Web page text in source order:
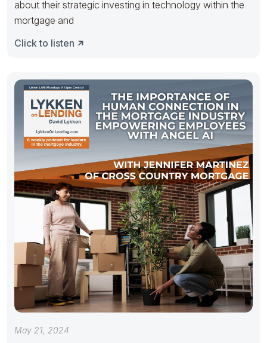
about their strategic investing in technology within the
mortgage and
Click to listen
May 21, 2024